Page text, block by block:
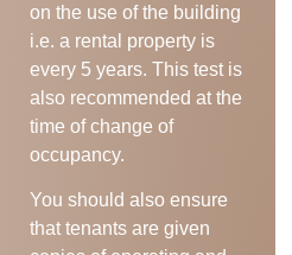
on the use of the building
i.e. a rental property is
every 5 years. This test is
also recommended at the
time of change of
occupancy.
You should also ensure
that tenants are given